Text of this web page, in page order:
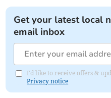
Get your latest local
email inbox
I'd like to receive offers &
Privacy notice